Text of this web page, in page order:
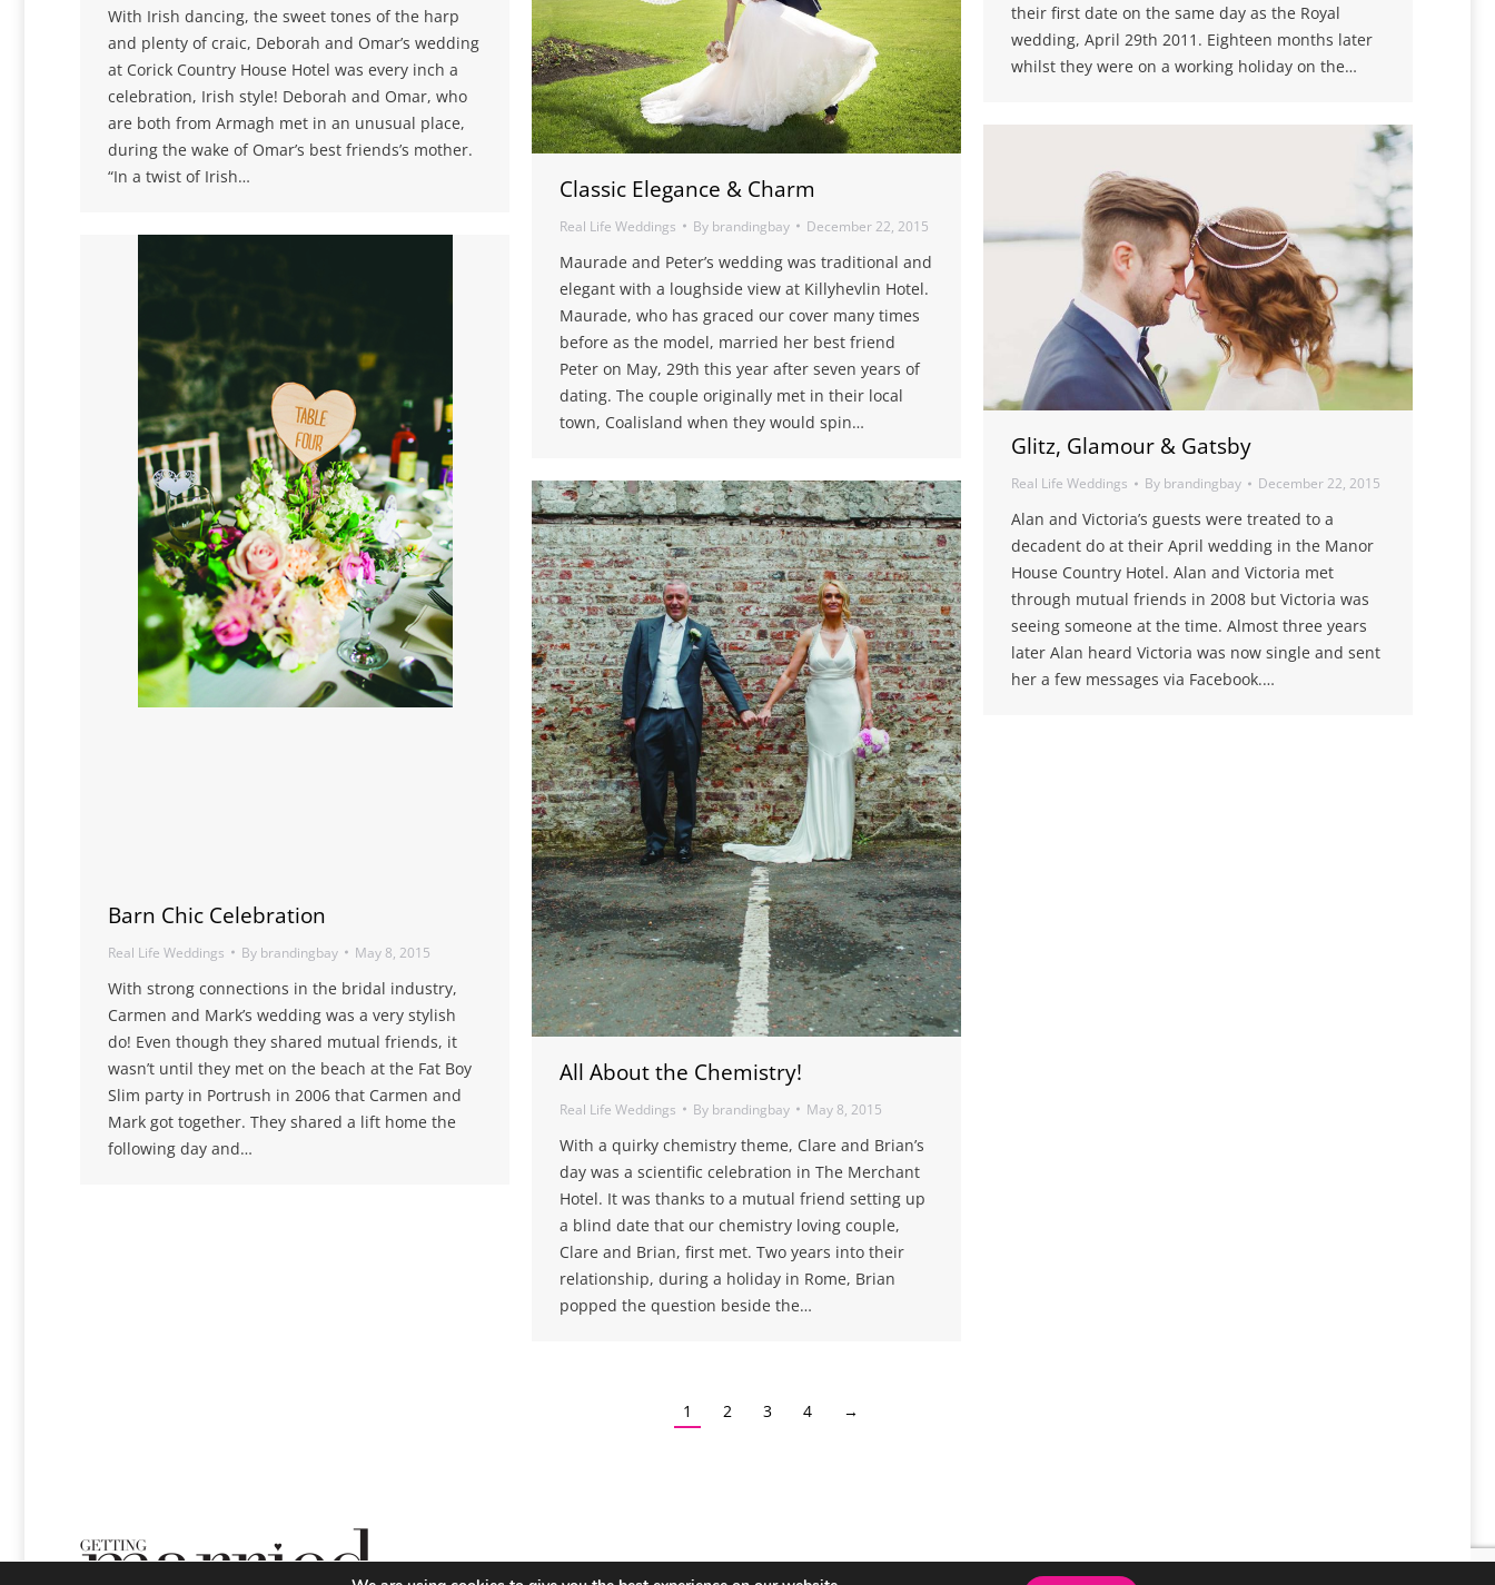
With Irish dancing, the sweet tones of the harp
and plenty of craic, Deborah and Omar’s wedding
at Corick Country House Hotel was every inch a
celebration, Irish style! Deborah and Omar, who
are both from Armagh met in an unusual place,
during the wake of Omar’s best friends’s mother.
“In a twist of Irish…
their first date on the same day as the Royal
wedding, April 29th 2011. Eighteen months later
whilst they were on a working holiday on the…
Classic Elegance & Charm
Real Life Weddings By brandingbay December 22, 2015
Maurade and Peter’s wedding was traditional and
elegant with a loughside view at Killyhevlin Hotel.
Maurade, who has graced our cover many times
before as the model, married her best friend
Peter on May, 29th this year after seven years of
dating. The couple originally met in their local
town, Coalisland when they would spin…
Glitz, Glamour & Gatsby
Real Life Weddings By brandingbay December 22, 2015
Alan and Victoria’s guests were treated to a
decadent do at their April wedding in the Manor
House Country Hotel. Alan and Victoria met
through mutual friends in 2008 but Victoria was
seeing someone at the time. Almost three years
later Alan heard Victoria was now single and sent
her a few messages via Facebook.…
Barn Chic Celebration
Real Life Weddings By brandingbay May 8, 2015
With strong connections in the bridal industry,
Carmen and Mark’s wedding was a very stylish
do! Even though they shared mutual friends, it
wasn’t until they met on the beach at the Fat Boy
Slim party in Portrush in 2006 that Carmen and
Mark got together. They shared a lift home the
following day and…
All About the Chemistry!
Real Life Weddings By brandingbay May 8, 2015
With a quirky chemistry theme, Clare and Brian’s
day was a scientific celebration in The Merchant
Hotel. It was thanks to a mutual friend setting up
a blind date that our chemistry loving couple,
Clare and Brian, first met. Two years into their
relationship, during a holiday in Rome, Brian
popped the question beside the…
1 2 3 4 →